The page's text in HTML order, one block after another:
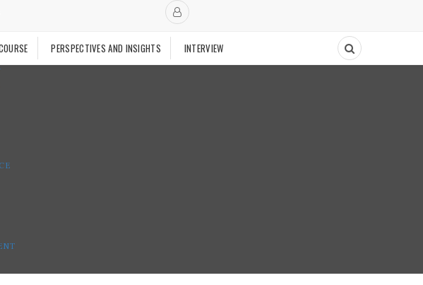
PERSPECTIVES AND INSIGHTS INTERVIEW